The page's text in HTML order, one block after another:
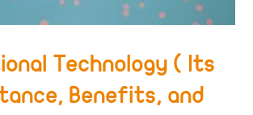
Technology ( Its
Benefits, and